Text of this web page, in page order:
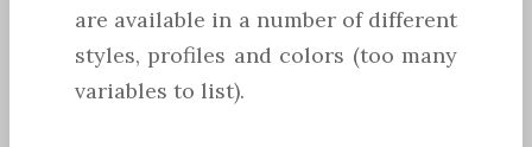
are available in a number of different
styles, profiles and colors (too many
variables to list).